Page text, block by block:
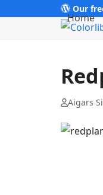
Our
Home
Aigars